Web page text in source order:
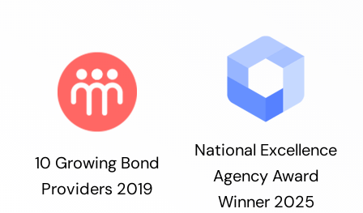
10 Growing Bond
Providers 2019
National Excellence
Agency Award
Winner 2025